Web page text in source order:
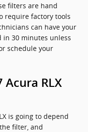
filters are hand
require factory tools
can have your
30 minutes unless
schedule your
RLX
is going to depend
filter, and